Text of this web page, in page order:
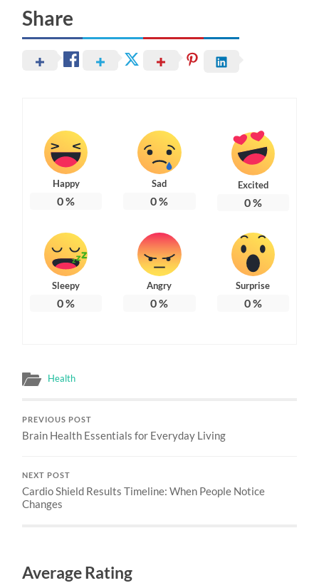
Share
Happy
0%
Sad
0%
Excited
0%
Sleepy
0%
Angry
0%
Surprise
0%
Health
PREVIOUS POST
Brain Health Essentials for Everyday Living
NEXT POST
Cardio Shield Results Timeline: When People Notice
Changes
Average Rating